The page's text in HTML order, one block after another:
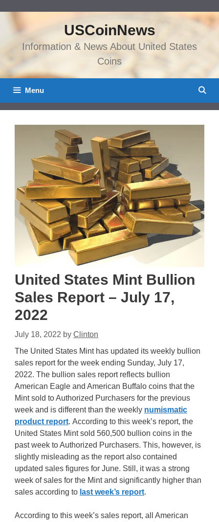
content
USCoinNews
Information & News About United States
Coins
Menu
United States Mint Bullion
Sales Report – July 17,
2022
July 18, 2022 by Clinton
The United States Mint has updated its weekly bullion
sales report for the week ending Sunday, July 17,
2022. The bullion sales report reflects bullion
American Eagle and American Buffalo coins that the
Mint sold to Authorized Purchasers for the previous
week and is different than the weekly numismatic
product report. According to this week’s report, the
United States Mint sold 560,500 bullion coins in the
past week to Authorized Purchasers. This, however, is
slightly misleading as the report also contained
updated sales figures for June. Still, it was a strong
week of sales for the Mint and significantly higher than
sales according to last week’s report.
According to this week’s sales report, all American